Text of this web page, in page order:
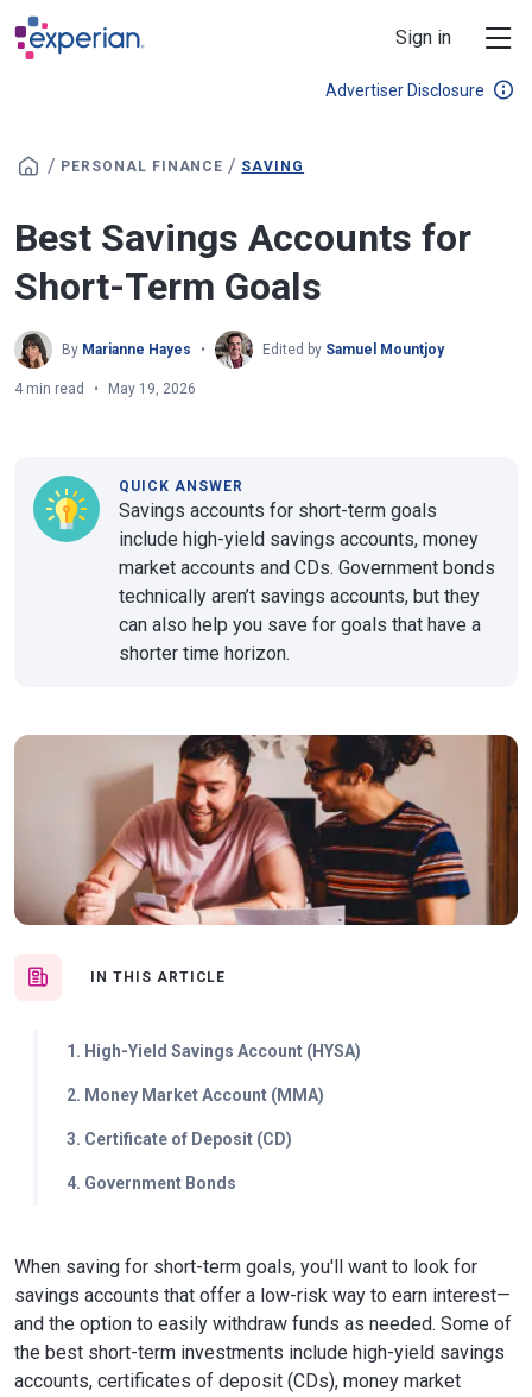
Skip to main content
Sign in
Advertiser Disclosure
/ PERSONAL FINANCE / SAVING
Best Savings Accounts for
Short-Term Goals
By Marianne Hayes Edited by Samuel Mountjoy
4 min read May 19, 2026
IN THIS ARTICLE
1. High-Yield Savings Account (HYSA)
2. Money Market Account (MMA)
3. Certificate of Deposit (CD)
4. Government Bonds
QUICK ANSWER
Savings accounts for short-term goals
include high-yield savings accounts, money
market accounts and CDs. Government bonds
technically aren’t savings accounts, but they
can also help you save for goals that have a
shorter time horizon.
When saving for short-term goals, you'll want to look for
savings accounts that offer a low-risk way to earn interest—
and the option to easily withdraw funds as needed. Some of
the best short-term investments include high-yield savings
accounts, certificates of deposit (CDs), money market